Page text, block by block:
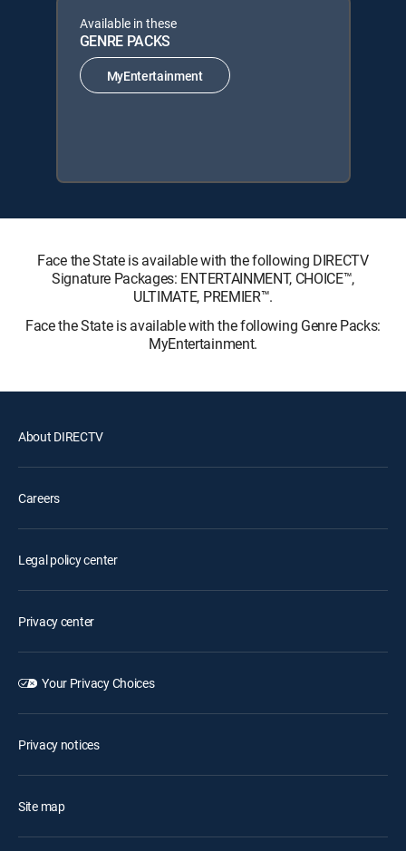
Available in these
GENRE PACKS
MyEntertainment
Face the State is available with the following DIRECTV
Signature Packages: ENTERTAINMENT, CHOICE™,
ULTIMATE, PREMIER™.
Face the State is available with the following Genre Packs:
MyEntertainment.
About DIRECTV
Careers
Legal policy center
Privacy center
Your Privacy Choices
Privacy notices
Site map